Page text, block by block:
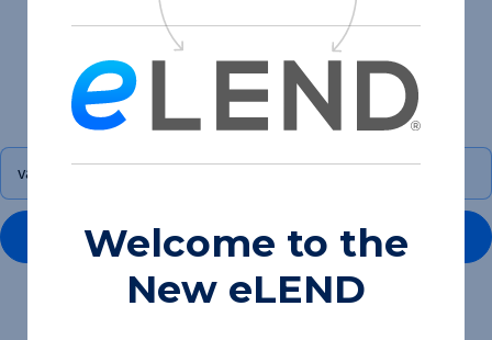
Search results for
“va loan programs”
GO
Welcome to the
New eLEND